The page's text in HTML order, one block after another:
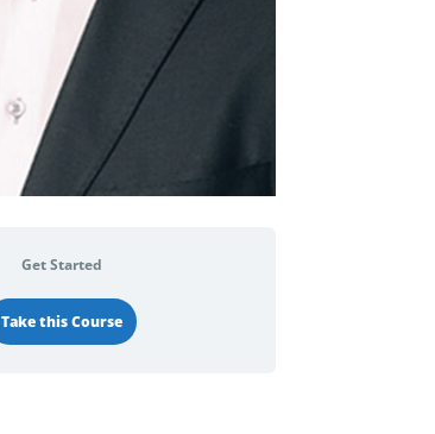
Get Started
Take this Course